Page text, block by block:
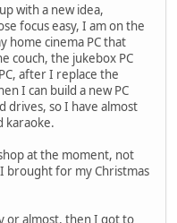
with a new idea,
focus easy, I am on the
home cinema PC that
couch, the jukebox PC
after I replace the
I can build a new PC
drives, so I have almost
karaoke.
at the moment, not
brought for my Christmas
or almost, then I got to